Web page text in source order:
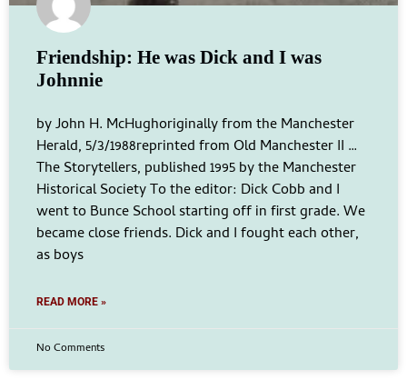
Friendship: He was Dick and I was
Johnnie
by John H. McHughoriginally from the Manchester
Herald, 5/3/1988reprinted from Old Manchester II …
The Storytellers, published 1995 by the Manchester
Historical Society To the editor: Dick Cobb and I
went to Bunce School starting off in first grade. We
became close friends. Dick and I fought each other,
as boys
READ MORE »
No Comments